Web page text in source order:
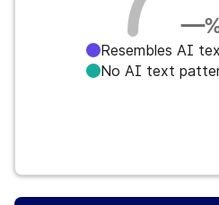
—
Resembles AI
No AI text